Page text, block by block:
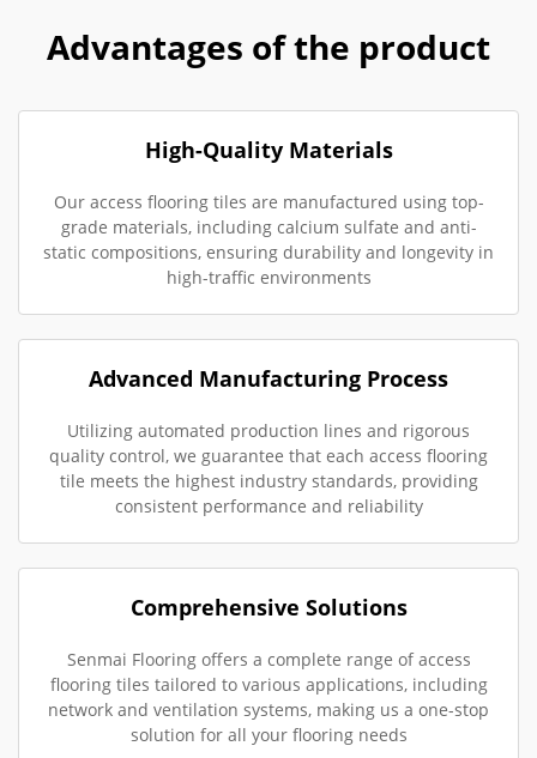
Advantages of the product
High-Quality Materials
Our access flooring tiles are manufactured using top-
grade materials, including calcium sulfate and anti-
static compositions, ensuring durability and longevity in
high-traffic environments
Advanced Manufacturing Process
Utilizing automated production lines and rigorous
quality control, we guarantee that each access flooring
tile meets the highest industry standards, providing
consistent performance and reliability
Comprehensive Solutions
Senmai Flooring offers a complete range of access
flooring tiles tailored to various applications, including
network and ventilation systems, making us a one-stop
solution for all your flooring needs